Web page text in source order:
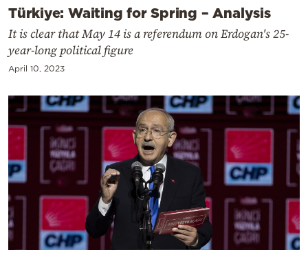
Türkiye: Waiting for Spring – Analysis
It is clear that May 14 is a referendum on Erdogan's 25-
year-long political figure
April 10, 2023